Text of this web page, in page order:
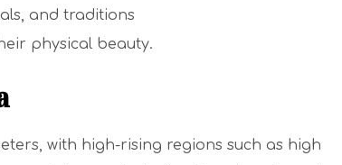
and traditions
physical beauty.
with high-rising regions such as high